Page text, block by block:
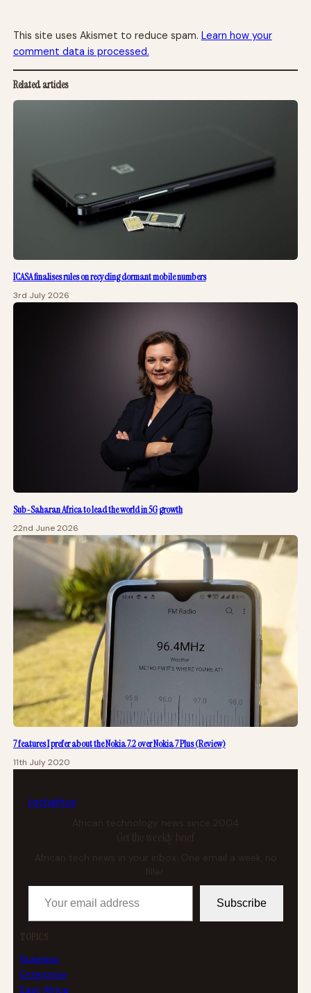
This site uses Akismet to reduce spam. Learn how your
comment data is processed.
Related articles
ICASA finalises rules on recycling dormant mobile numbers
3rd July 2026
Sub-Saharan Africa to lead the world in 5G growth
22nd June 2026
7 features I prefer about the Nokia 7.2 over Nokia 7 Plus (Review)
11th July 2020
techafrica
African technology news since 2004
Get the weekly brief
African tech news in your inbox. One email a week, no
Your email address
Subscribe
TOPICS
Business
Enterprise
East Africa